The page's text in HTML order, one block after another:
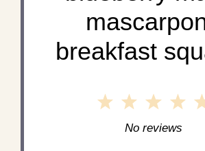
breakfast
4
3
Stars
2
Stars
1
Star
No reviews